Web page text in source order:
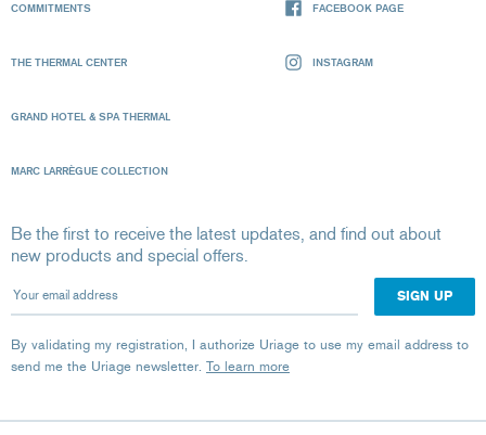
COMMITMENTS
THE THERMAL CENTER
GRAND HOTEL & SPA THERMAL
MARC LARRÈGUE COLLECTION
FACEBOOK PAGE
INSTAGRAM
Be the first to receive the latest updates, and find out about
new products and special offers.
Your email address
By validating my registration, I authorize Uriage to use my email address to
send me the Uriage newsletter. To learn more